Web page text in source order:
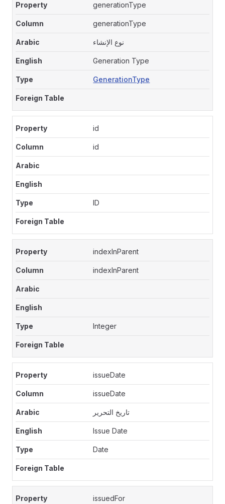
generationType
generationType
نوع الإنشاء
Generation Type
GenerationType
id
id
ID
indexInParent
indexInParent
Integer
issueDate
issueDate
تاريخ التحرير
Issue Date
Date
issuedFor